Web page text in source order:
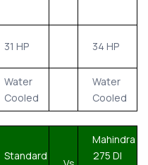
31 HP 34 HP
Water
Cooled
Water
Cooled
Standard
Mahindra
275 DI